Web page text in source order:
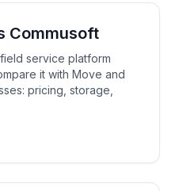
Commusoft
service platform
it with Move and
pricing, storage,